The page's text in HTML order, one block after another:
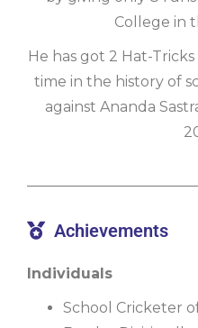
College in
He has got 2 Hat-
time in the history of
against Ananda
Achievements
Individuals
School Cricketer